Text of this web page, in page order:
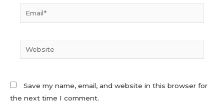
Website
Save my name, email, and website in this browser for
the next time I comment.